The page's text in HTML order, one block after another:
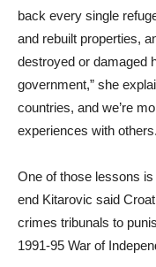
back every single
and rebuilt properties,
destroyed or damaged
government,” she
countries, and we’re
experiences with
One of those lessons
end Kitarovic said
crimes tribunals to
1991-95 War of